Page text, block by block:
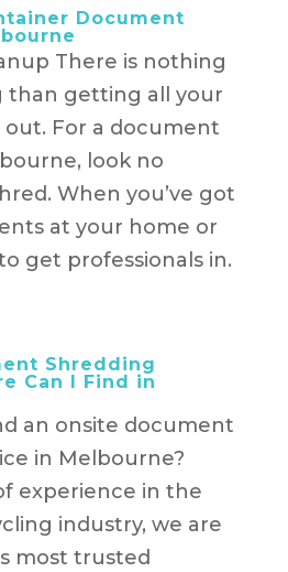
Document
There is nothing
than getting all your
For a document
look no
When you’ve got
at your home or
get professionals in.
Shredding
Can I Find in
an onsite document
in Melbourne?
experience in the
industry, we are
most trusted